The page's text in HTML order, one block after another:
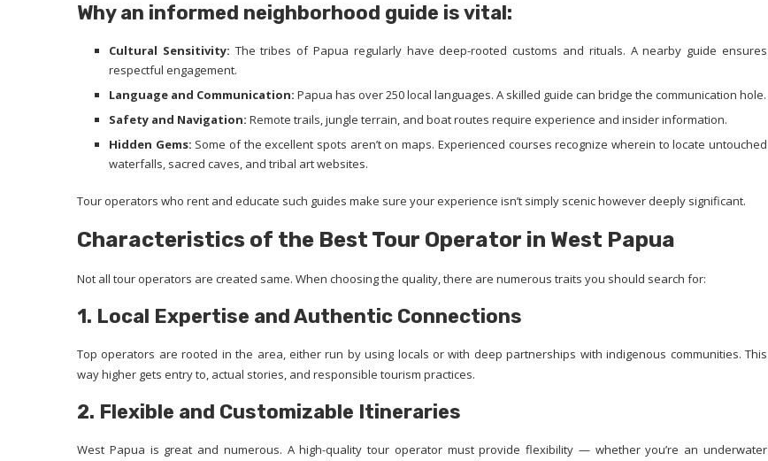
Why an informed neighborhood guide is vital:
Cultural Sensitivity: The tribes of Papua regularly have deep-rooted customs and rituals. A nearby guide ensures
respectful engagement.
Language and Communication: Papua has over 250 local languages. A skilled guide can bridge the communication hole.
Safety and Navigation: Remote trails, jungle terrain, and boat routes require experience and insider information.
Hidden Gems: Some of the excellent spots aren’t on maps. Experienced courses recognize wherein to locate untouched
waterfalls, sacred caves, and tribal art websites.
Tour operators who rent and educate such guides make sure your experience isn’t simply scenic however deeply significant.
Characteristics of the Best Tour Operator in West Papua
Not all tour operators are created same. When choosing the quality, there are numerous traits you should search for:
1. Local Expertise and Authentic Connections
Top operators are rooted in the area, either run by using locals or with deep partnerships with indigenous communities. This
way higher gets entry to, actual stories, and responsible tourism practices.
2. Flexible and Customizable Itineraries
West Papua is great and numerous. A high-quality tour operator must provide flexibility — whether you’re an underwater